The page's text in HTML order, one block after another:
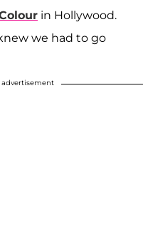
in Hollywood.
we had to go